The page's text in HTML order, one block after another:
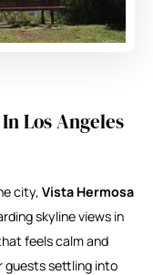
Los Angeles
city, Vista Hermosa
skyline views in
feels calm and
guests settling into